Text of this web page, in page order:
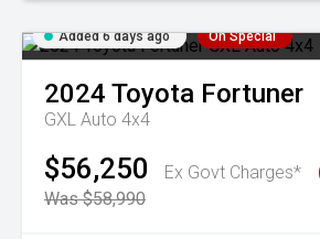
Added 6 days ago On Special
2024 Toyota Fortuner
GXL Auto 4x4
$56,250
Ex Govt Charges*
Was $58,990